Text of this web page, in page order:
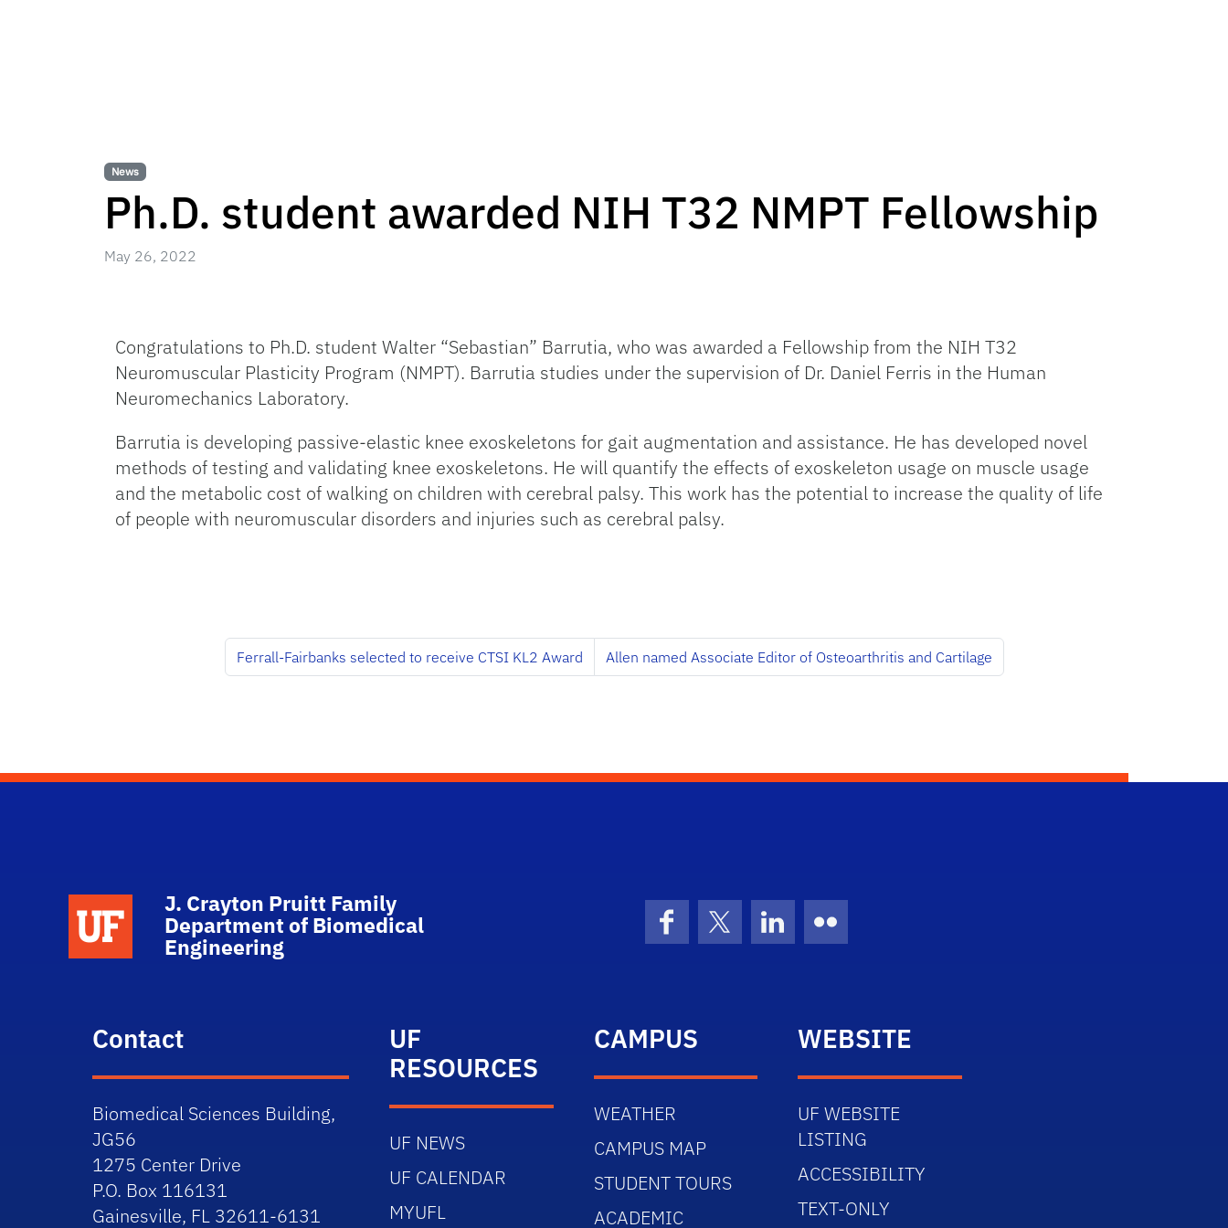
News
Ph.D. student awarded NIH T32 NMPT Fellowship
May 26, 2022
Congratulations to Ph.D. student Walter “Sebastian” Barrutia, who was awarded a Fellowship from the NIH T32
Neuromuscular Plasticity Program (NMPT). Barrutia studies under the supervision of Dr. Daniel Ferris in the Human
Neuromechanics Laboratory.
Barrutia is developing passive-elastic knee exoskeletons for gait augmentation and assistance. He has developed novel
methods of testing and validating knee exoskeletons. He will quantify the effects of exoskeleton usage on muscle usage
and the metabolic cost of walking on children with cerebral palsy. This work has the potential to increase the quality of life
of people with neuromuscular disorders and injuries such as cerebral palsy.
Ferrall-Fairbanks selected to receive CTSI KL2 Award Allen named Associate Editor of Osteoarthritis and Cartilage
School Logo Link
J. Crayton Pruitt Family
Department of Biomedical
Engineering
FacebookX (formerly Twitter)
LinkedInFlickr
Contact
Biomedical Sciences Building,
JG56
1275 Center Drive
P.O. Box 116131
Gainesville, FL 32611-6131
UF
RESOURCES
UF NEWS
UF CALENDAR
MYUFL
CAMPUS
WEATHER
CAMPUS MAP
STUDENT TOURS
ACADEMIC
WEBSITE
UF WEBSITE
LISTING
ACCESSIBILITY
TEXT-ONLY